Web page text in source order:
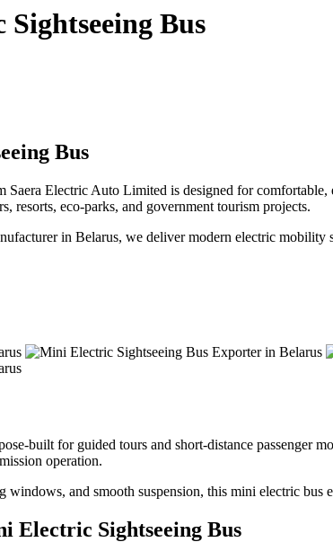
Bus
Bus
Electric Auto Limited is designed for
resorts, eco-parks, and government tourism projects.
in Belarus, we deliver modern electric
built for guided tours and short-distance passenger
operation.
and smooth suspension, this mini electric bus
Electric Sightseeing Bus